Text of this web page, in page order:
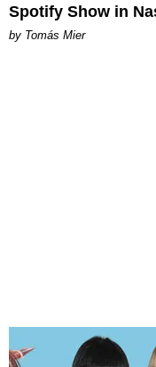
Spotify Show in
by Tomás Mier